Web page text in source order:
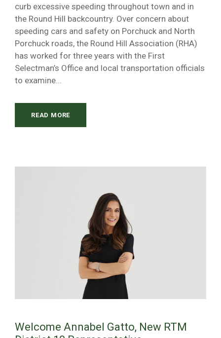
curb excessive speeding throughout town and in
the Round Hill backcountry. Over concern about
speeding cars and safety on Porchuck and North
Porchuck roads, the Round Hill Association (RHA)
has worked for three years with the First
Selectman’s Office and local transportation officials
to examine...
READ MORE
Welcome Annabel Gatto, New RTM